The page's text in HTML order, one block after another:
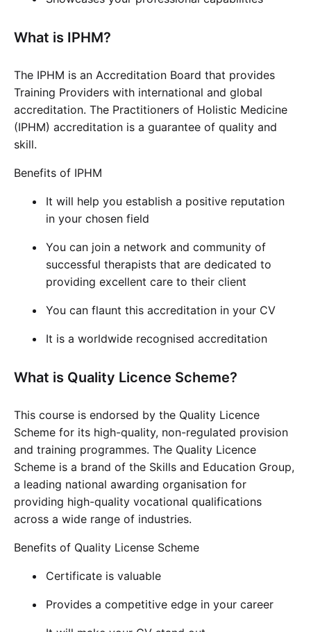
What is IPHM?
The IPHM is an Accreditation Board that provides
Training Providers with international and global
accreditation. The Practitioners of Holistic Medicine
(IPHM) accreditation is a guarantee of quality and
skill.
Benefits of IPHM
It will help you establish a positive reputation
in your chosen field
You can join a network and community of
successful therapists that are dedicated to
providing excellent care to their client
You can flaunt this accreditation in your CV
It is a worldwide recognised accreditation
What is Quality Licence Scheme?
This course is endorsed by the Quality Licence
Scheme for its high-quality, non-regulated provision
and training programmes. The Quality Licence
Scheme is a brand of the Skills and Education Group,
a leading national awarding organisation for
providing high-quality vocational qualifications
across a wide range of industries.
Benefits of Quality License Scheme
Certificate is valuable
Provides a competitive edge in your career